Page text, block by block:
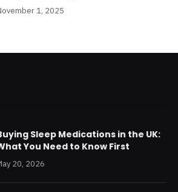
1, 2025
Sleep Medications in the UK:
You Need to Know First
20, 2026